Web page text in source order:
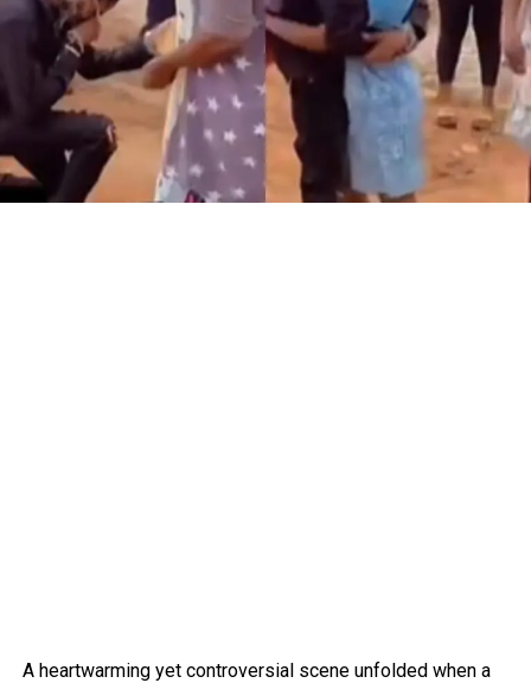
A heartwarming yet controversial scene unfolded when a